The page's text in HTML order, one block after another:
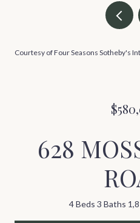
Courtesy of Four Seasons Sotheby's
628
4 Beds 3 Baths